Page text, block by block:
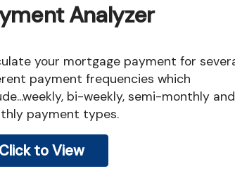
Analyzer
payment frequencies which
bi-weekly, semi-monthly and
payment types.
Click to View